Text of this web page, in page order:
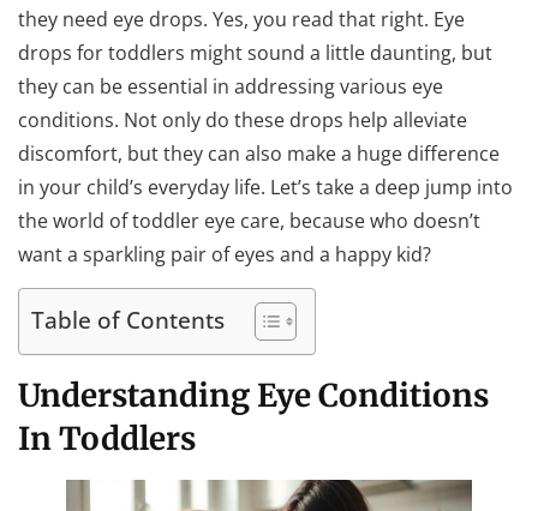
they need eye drops. Yes, you read that right. Eye
drops for toddlers might sound a little daunting, but
they can be essential in addressing various eye
conditions. Not only do these drops help alleviate
discomfort, but they can also make a huge difference
in your child’s everyday life. Let’s take a deep jump into
the world of toddler eye care, because who doesn’t
want a sparkling pair of eyes and a happy kid?
Table of Contents
Understanding Eye Conditions
In Toddlers